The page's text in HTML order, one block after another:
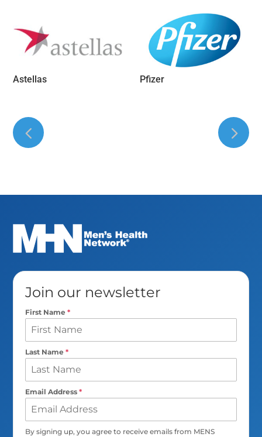
Astellas Pfizer
Join our newsletter
First Name*
Last Name*
Email Address*
By signing up, you agree to receive emails from MENS